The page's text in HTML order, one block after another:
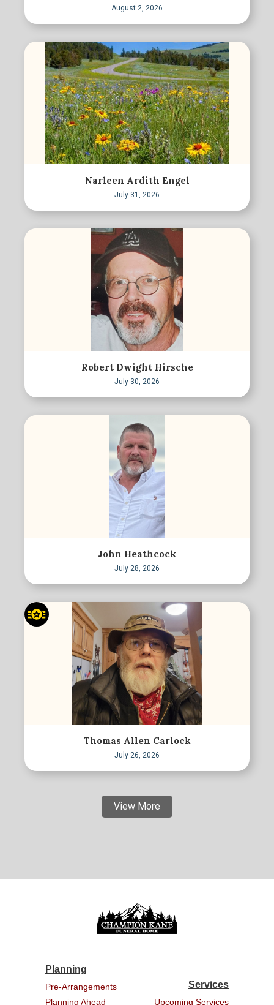
August 2, 2026
Narleen Ardith Engel
July 31, 2026
Robert Dwight Hirsche
July 30, 2026
John Heathcock
July 28, 2026
Thomas Allen Carlock
July 26, 2026
View More
Planning
Pre-Arrangements
Planning Ahead
Services
Upcoming Services